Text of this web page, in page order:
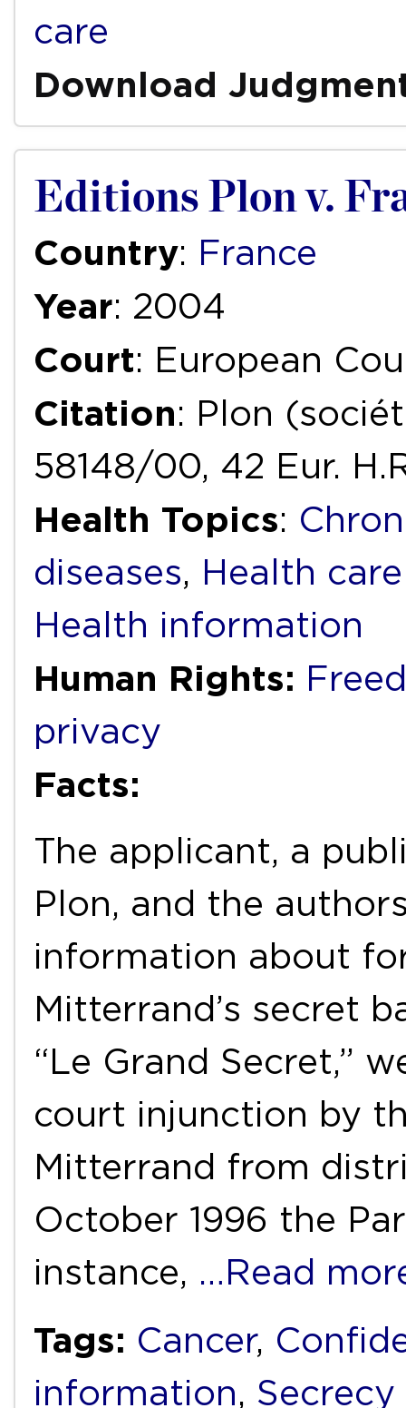
care
Download
Editions Plon v.
Country: France
Year: 2004
Court: European
Citation: Plon
58148/00, 42 Eur.
Health Topics:
diseases, Health
Health information
Human Rights:
privacy
Facts:
The applicant, a
Plon, and the
information about
Mitterrand’s secret
“Le Grand Secret,”
court injunction by
Mitterrand from
October 1996 the
instance, …Read
Tags: Cancer,
information, Secrecy